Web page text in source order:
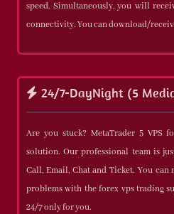
speed. Simultaneously, you will
connectivity. You can download/
24/7-DayNight (5
Are you stuck? MetaTrader 5 VPS
solution. Our professional team is
Call, Email, Chat and Ticket. You
problems with the forex vps trading
24/7 only for you.